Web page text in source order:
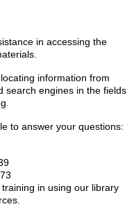
in accessing the
information from
search engines in the fields
to answer your questions:
in using our library